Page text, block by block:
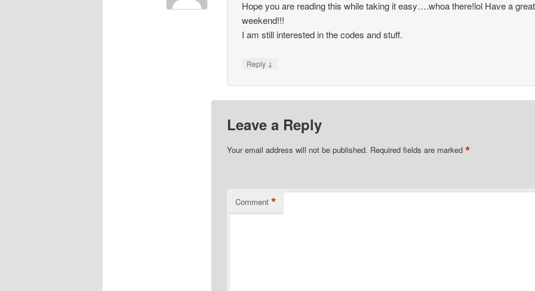
Hope you are reading this while taking it easy….whoa there!lol Have a great
weekend!!!
I am still interested in the codes and stuff.
Reply ↓
Leave a Reply
Your email address will not be published. Required fields are marked *
Comment *